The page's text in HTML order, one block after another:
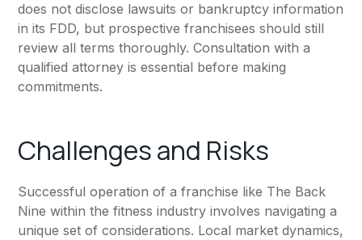
does not disclose lawsuits or bankruptcy information
in its FDD, but prospective franchisees should still
review all terms thoroughly. Consultation with a
qualified attorney is essential before making
commitments.
Challenges and Risks
Successful operation of a franchise like The Back
Nine within the fitness industry involves navigating a
unique set of considerations. Local market dynamics,